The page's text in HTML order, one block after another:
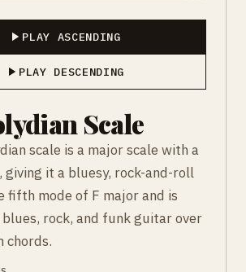
PLAY ASCENDING
PLAY DESCENDING
Scale
scale is a major scale with a
it a bluesy, rock-and-roll
fifth mode of F major and is
rock, and funk guitar over
chords.